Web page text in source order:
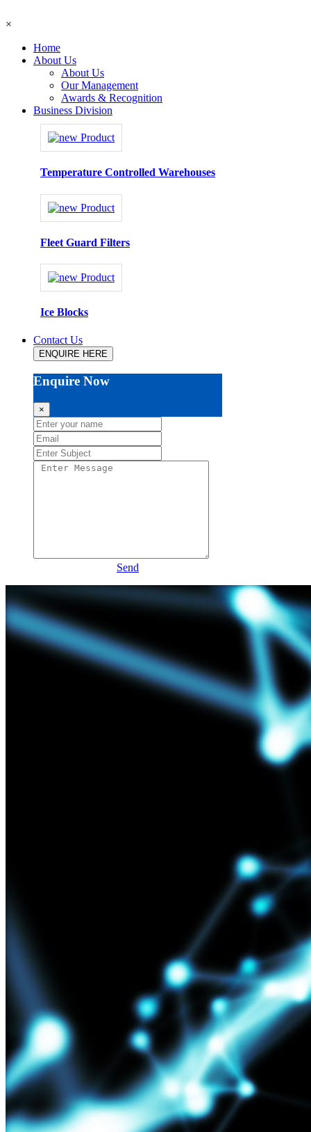
×
Home
About Us
About Us
Our Management
Awards & Recognition
Business Division
Temperature Controlled Warehouses
Fleet Guard Filters
Ice Blocks
Contact Us
ENQUIRE HERE
Enquire Now
×
Send